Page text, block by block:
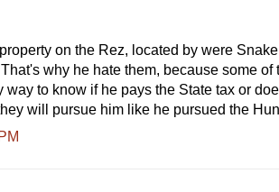
on the Rez, located by were
why he hate them, because some
way to know if he pays the State tax or
will pursue him like he pursued the